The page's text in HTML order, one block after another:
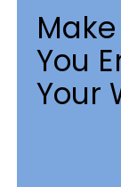
You
Your